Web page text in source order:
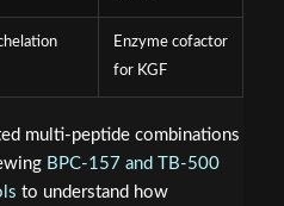
Enzyme cofactor
for KGF
multi-peptide combinations
BPC-157 and TB-500
to understand how